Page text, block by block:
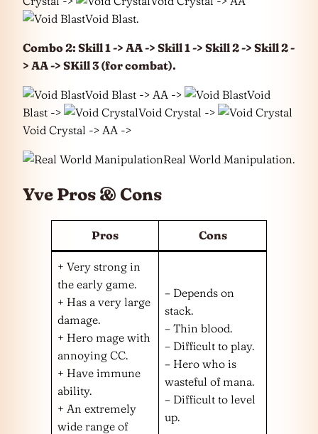
Void Blast.
Combo 2: Skill 1 -> AA -> Skill 1 -> Skill 2 -> Skill 2 -
> AA -> SKill 3 (for combat).
Void Blast -> AA ->
Void
Blast ->
Void Crystal ->
Void Crystal -> AA ->
Real World Manipulation.
Yve Pros & Cons
Pros Cons
+ Very strong in
the early game.
+ Has a very large
damage.
+ Hero mage with
annoying CC.
+ Have immune
ability.
+ An extremely
wide range of
– Depends on
stack.
– Thin blood.
– Difficult to play.
– Hero who is
wasteful of mana.
– Difficult to level
up.